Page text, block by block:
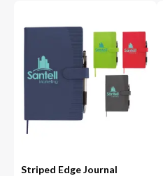
Striped Edge Journal